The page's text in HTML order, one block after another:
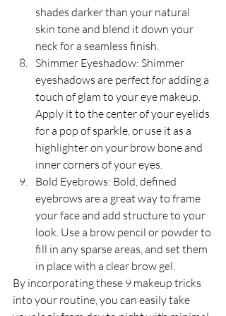
shades darker than your natural
skin tone and blend it down your
neck for a seamless finish.
Shimmer Eyeshadow: Shimmer
eyeshadows are perfect for adding a
touch of glam to your eye makeup.
Apply it to the center of your eyelids
for a pop of sparkle, or use it as a
highlighter on your brow bone and
inner corners of your eyes.
Bold Eyebrows: Bold, defined
eyebrows are a great way to frame
your face and add structure to your
look. Use a brow pencil or powder to
fill in any sparse areas, and set them
in place with a clear brow gel.
By incorporating these 9 makeup tricks
into your routine, you can easily take